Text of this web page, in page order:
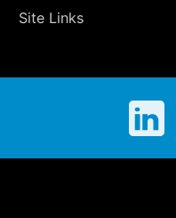
Site Links